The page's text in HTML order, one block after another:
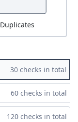
Duplicates
30 checks in total
60 checks in total
120 checks in total